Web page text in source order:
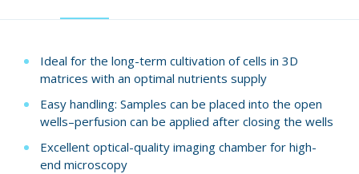
Ideal for the long-term cultivation of cells in 3D
matrices with an optimal nutrients supply
Easy handling: Samples can be placed into the open
wells–perfusion can be applied after closing the wells
Excellent optical-quality imaging chamber for high-
end microscopy